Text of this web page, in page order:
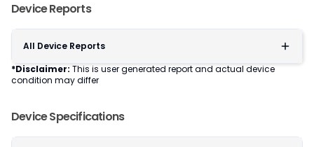
Device Reports
All Device Reports
*Disclaimer: This is user generated report and actual device
condition may differ
Device Specifications